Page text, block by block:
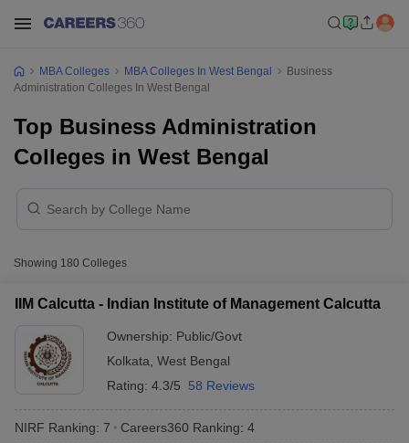
MBA Colleges MBA Colleges In West Bengal
Business
Administration Colleges In West Bengal
Top Business Administration
Colleges in West Bengal
Showing 180 Colleges
IIM Calcutta - Indian Institute of Management Calcutta
Ownership: Public/Govt
Kolkata West Bengal
Rating: 4.3/5 58 Reviews
NIRF Ranking: 7 Careers360 Ranking: 4